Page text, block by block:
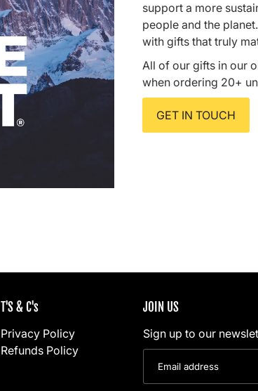
support a more
people and the
with gifts that truly
All of our gifts in our
when ordering 20+
GET IN TOUCH
T'S & C's
Privacy Policy
Refunds Policy
JOIN US
Sign up to our